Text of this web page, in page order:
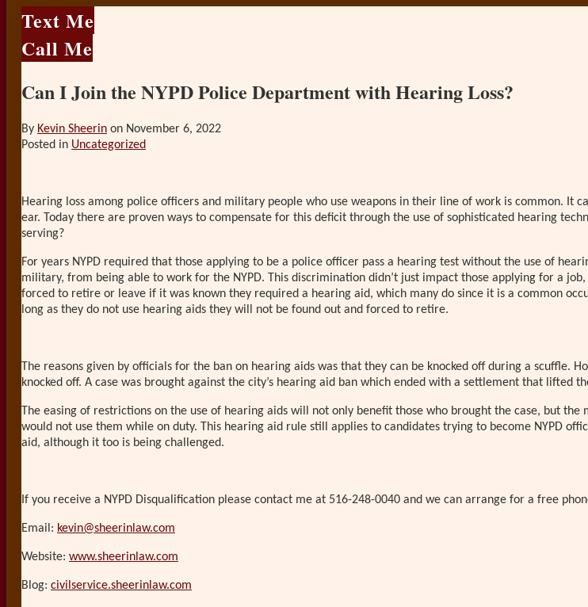
Text Me
Call Me
Can I Join the NYPD Police Department with Hearing Loss?
By Kevin Sheerin on November 6, 2022
Posted in Uncategorized
Hearing loss among police officers and military people who use weapons in their line of work is common. It
ear. Today there are proven ways to compensate for this deficit through the use of sophisticated hearing
serving?
For years NYPD required that those applying to be a police officer pass a hearing test without the use of
military, from being able to work for the NYPD. This discrimination didn’t just impact those applying for a
forced to retire or leave if it was known they required a hearing aid, which many do since it is a common
long as they do not use hearing aids they will not be found out and forced to retire.
The reasons given by officials for the ban on hearing aids was that they can be knocked off during a scuffle.
knocked off. A case was brought against the city’s hearing aid ban which ended with a settlement that lifted
The easing of restrictions on the use of hearing aids will not only benefit those who brought the case, but
would not use them while on duty. This hearing aid rule still applies to candidates trying to become NYPD
aid, although it too is being challenged.
If you receive a NYPD Disqualification please contact me at 516-248-0040 and we can arrange for a free
Email: kevin@sheerinlaw.com
Website: www.sheerinlaw.com
Blog: civilservice.sheerinlaw.com